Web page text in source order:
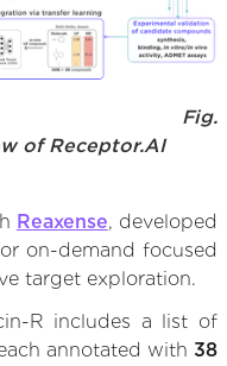
Fig.
of Receptor.AI
Reaxense, developed
on-demand focused
target exploration.
R includes a list of
annotated with 38